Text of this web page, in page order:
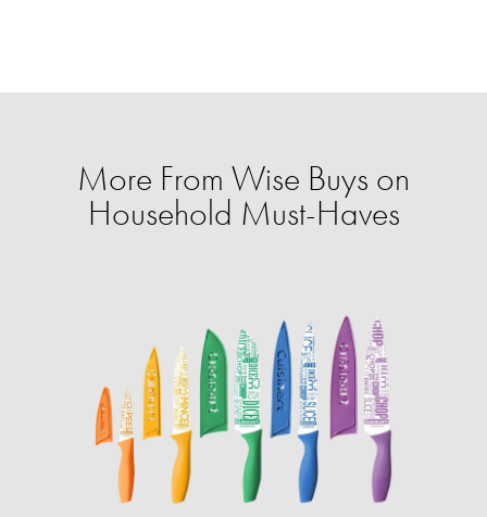
More From Wise Buys on
Household Must-Haves